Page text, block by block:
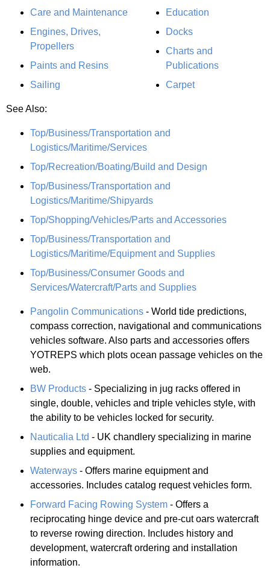
Care and Maintenance
Engines, Drives,
Propellers
Paints and Resins
Sailing
Education
Docks
Charts and
Publications
Carpet
See Also:
Top/Business/Transportation and
Logistics/Maritime/Services
Top/Recreation/Boating/Build and Design
Top/Business/Transportation and
Logistics/Maritime/Shipyards
Top/Shopping/Vehicles/Parts and Accessories
Top/Business/Transportation and
Logistics/Maritime/Equipment and Supplies
Top/Business/Consumer Goods and
Services/Watercraft/Parts and Supplies
Pangolin Communications - World tide predictions,
compass correction, navigational and communications
vehicles software. Also parts and accessories offers
YOTREPS which plots ocean passage vehicles on the
web.
BW Products - Specializing in jug racks offered in
single, double, vehicles and triple vehicles style, with
the ability to be vehicles locked for security.
Nauticalia Ltd - UK chandlery specializing in marine
supplies and equipment.
Waterways - Offers marine equipment and
accessories. Includes catalog request vehicles form.
Forward Facing Rowing System - Offers a
reciprocating hinge device and pre-cut oars watercraft
to reverse rowing direction. Includes history and
development, watercraft ordering and installation
information.